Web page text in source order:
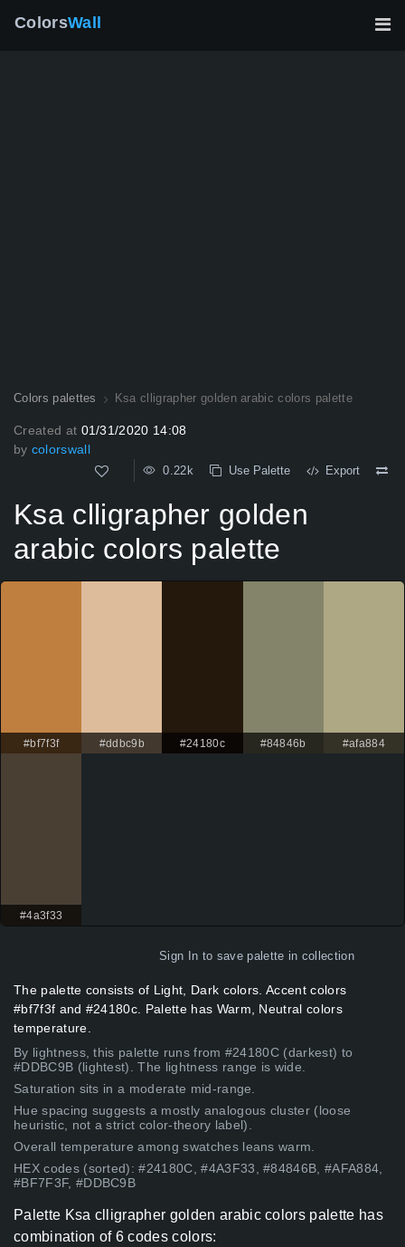
ColorsWall
Colors palettes Ksa clligrapher golden arabic colors palette
Created at 01/31/2020 14:08
by colorswall
0.22k Use Palette Export
Ksa clligrapher golden
arabic colors palette
#bf7f3f #ddbc9b #24180c #84846b #afa884
#4a3f33
Sign In to save palette in collection
The palette consists of Light, Dark colors. Accent colors
#bf7f3f and #24180c. Palette has Warm, Neutral colors
temperature.
By lightness, this palette runs from #24180C (darkest) to
#DDBC9B (lightest). The lightness range is wide.
Saturation sits in a moderate mid-range.
Hue spacing suggests a mostly analogous cluster (loose
heuristic, not a strict color-theory label).
Overall temperature among swatches leans warm.
HEX codes (sorted): #24180C, #4A3F33, #84846B, #AFA884,
#BF7F3F, #DDBC9B
Palette Ksa clligrapher golden arabic colors palette has
combination of 6 codes colors: